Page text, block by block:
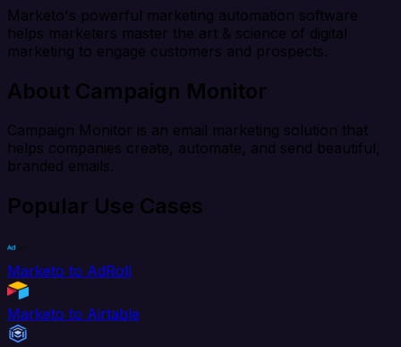
Marketo's powerful marketing automation software
helps marketers master the art & science of digital
marketing to engage customers and prospects.
About Campaign Monitor
Campaign Monitor is an email marketing solution that
helps companies create, automate, and send beautiful,
branded emails.
Popular Use Cases
Marketo to AdRoll
Marketo to Airtable